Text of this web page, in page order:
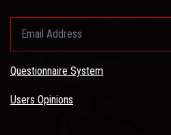
Questionnaire System
Users Opinions